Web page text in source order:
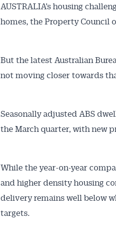
AUSTRALIA’s housing
homes, the Property Council
But the latest Australian
not moving closer towards
Seasonally adjusted ABS
the March quarter, with new
While the year-on-year
and higher density housing
delivery remains well below
targets.
Get
News Alerts